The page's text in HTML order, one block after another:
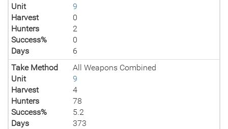
Unit
9
Harvest
0
Hunters
2
Success%
0
Days
6
Take Method
All Weapons Combined
Unit
9
Harvest
4
Hunters
78
Success%
5.2
Days
373